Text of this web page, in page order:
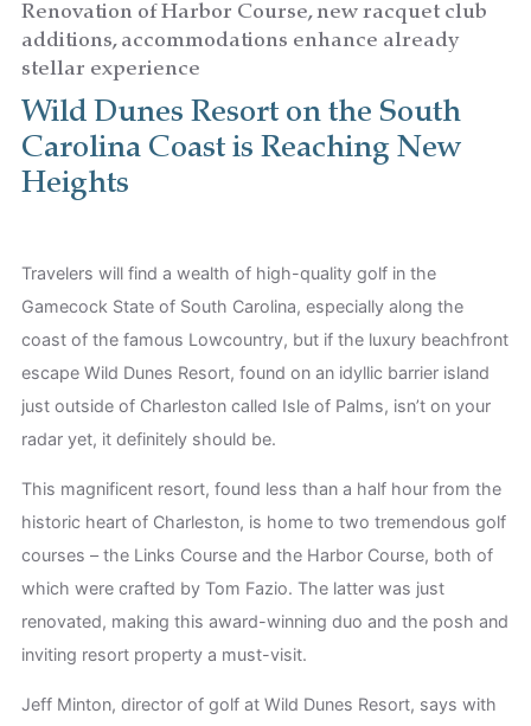
Children
Renovation of Harbor Course, new racquet club
additions, accommodations enhance already
stellar experience
Wild Dunes Resort on the South
Carolina Coast is Reaching New
Heights
Travelers will find a wealth of high-quality golf in the
Gamecock State of South Carolina, especially along the
coast of the famous Lowcountry, but if the luxury beachfront
escape Wild Dunes Resort, found on an idyllic barrier island
just outside of Charleston called Isle of Palms, isn’t on your
radar yet, it definitely should be.
This magnificent resort, found less than a half hour from the
historic heart of Charleston, is home to two tremendous golf
courses – the Links Course and the Harbor Course, both of
which were crafted by Tom Fazio. The latter was just
renovated, making this award-winning duo and the posh and
inviting resort property a must-visit.
Jeff Minton, director of golf at Wild Dunes Resort, says with